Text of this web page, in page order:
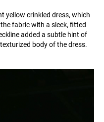
yellow crinkled dress, which
fabric with a sleek, fitted
added a subtle hint of
body of the dress.